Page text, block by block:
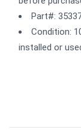
Part#:
Condition:
installed or